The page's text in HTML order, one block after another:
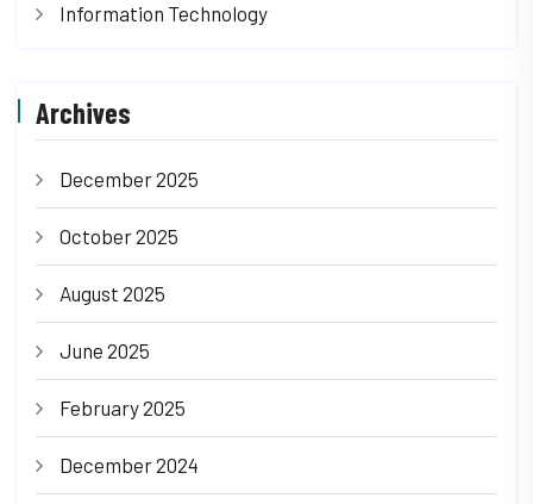
Information Technology
Archives
December 2025
October 2025
August 2025
June 2025
February 2025
December 2024